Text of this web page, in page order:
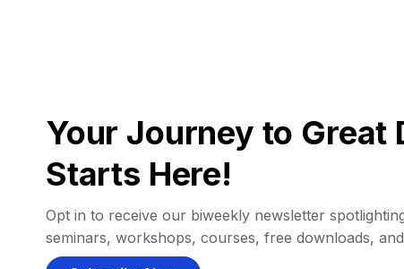
Your Journey to Great
Starts Here!
Opt in to receive our biweekly newsletter
seminars, workshops, courses, free downloads,